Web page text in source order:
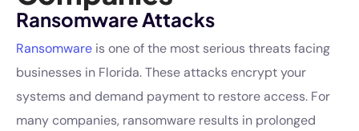
Ransomware Attacks
Ransomware is one of the most serious threats facing
businesses in Florida. These attacks encrypt your
systems and demand payment to restore access. For
many companies, ransomware results in prolonged